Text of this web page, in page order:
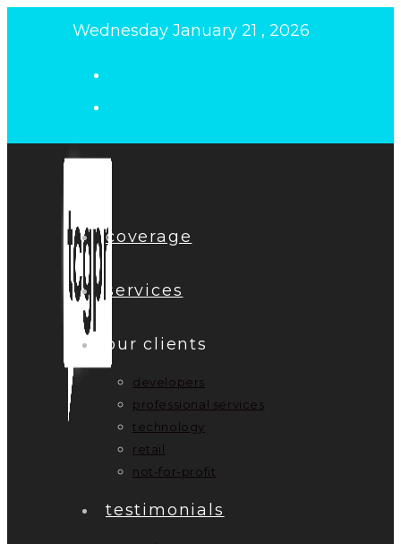
Wednesday January 21 , 2026
coverage
services
our clients
developers
professional services
technology
retail
not-for-profit
testimonials